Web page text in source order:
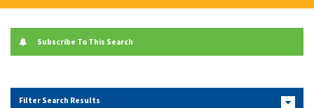
Subscribe To This Search
Filter Search Results